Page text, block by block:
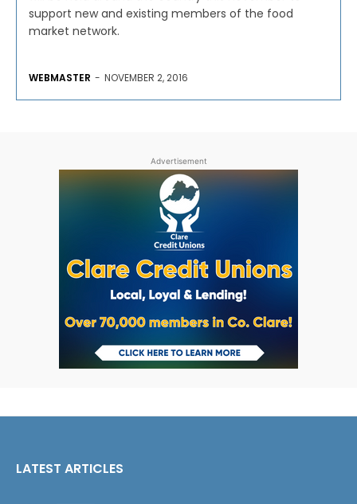
support new and existing members of the food
market network.
WEBMASTER - NOVEMBER 2, 2016
Advertisement
LATEST ARTICLES